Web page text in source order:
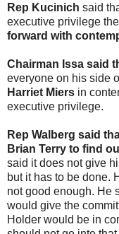
Rep Kucinich said
executive privilege
forward with
Chairman Issa said
everyone on his side
Harriet Miers in
executive privilege.
Rep Walberg said
Brian Terry to find
said it does not give
but it has to be done.
not good enough. He
would give the
Holder would be in